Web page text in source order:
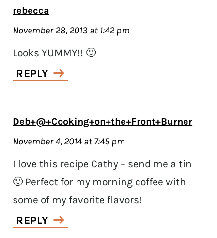
rebecca
November 28, 2013 at 1:42 pm
Looks YUMMY!! 🙂
REPLY
Deb+@+Cooking+on+the+Front+Burner
November 4, 2014 at 7:45 pm
I love this recipe Cathy – send me a tin
🙂 Perfect for my morning coffee with
some of my favorite flavors!
REPLY